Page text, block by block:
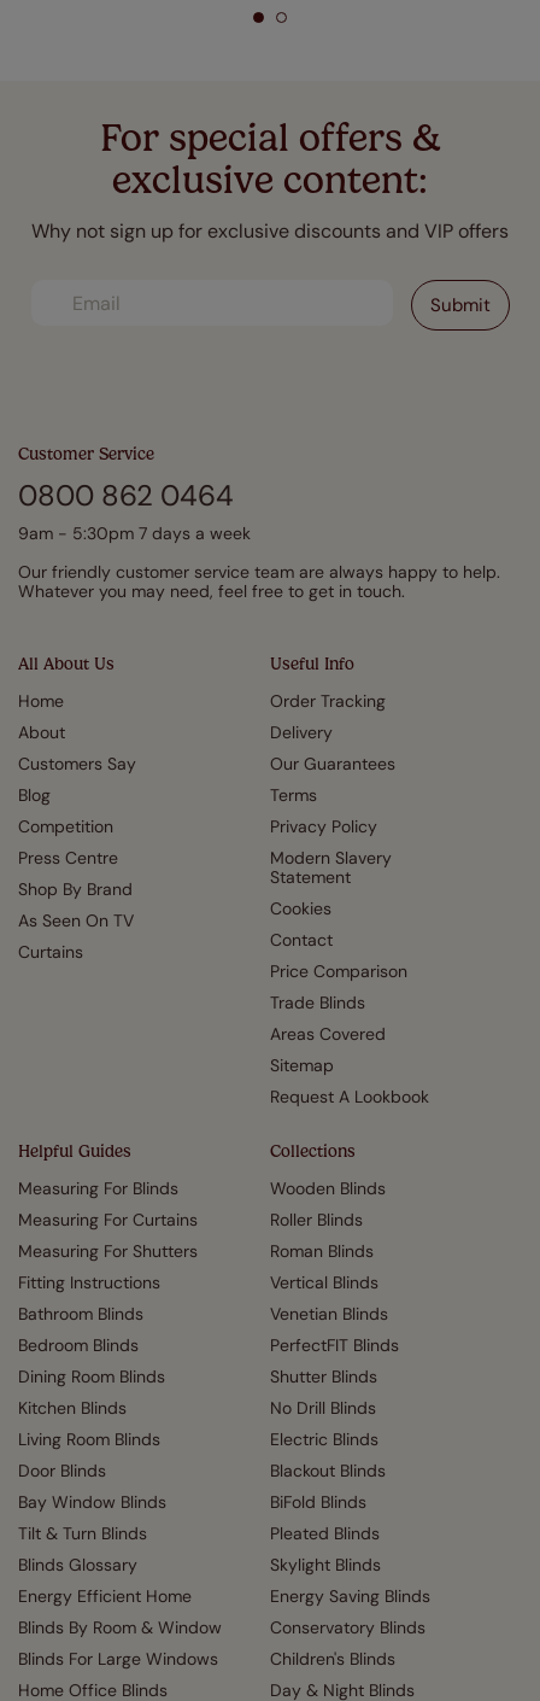
For special offers &
exclusive content:
Why not sign up for exclusive discounts and VIP offers
All About Us
Home
About
Customers Say
Blog
Competition
Press Centre
Shop By Brand
As Seen On TV
Curtains
Useful Info
Order Tracking
Delivery
Our Guarantees
Terms
Privacy Policy
Modern Slavery
Statement
Cookies
Contact
Price Comparison
Trade Blinds
Areas Covered
Sitemap
Request A Lookbook
Helpful Guides
Measuring For Blinds
Measuring For Curtains
Measuring For Shutters
Fitting Instructions
Bathroom Blinds
Bedroom Blinds
Dining Room Blinds
Kitchen Blinds
Living Room Blinds
Door Blinds
Bay Window Blinds
Tilt & Turn Blinds
Blinds Glossary
Energy Efficient Home
Blinds By Room & Window
Blinds For Large Windows
Home Office Blinds
Collections
Wooden Blinds
Roller Blinds
Roman Blinds
Vertical Blinds
Venetian Blinds
PerfectFIT Blinds
Shutter Blinds
No Drill Blinds
Electric Blinds
Blackout Blinds
BiFold Blinds
Pleated Blinds
Skylight Blinds
Energy Saving Blinds
Conservatory Blinds
Children's Blinds
Day & Night Blinds
Customer Service
0800 862 0464
9am - 5:30pm 7 days a week
Our friendly customer service team are always happy to help.
Whatever you may need, feel free to get in touch.